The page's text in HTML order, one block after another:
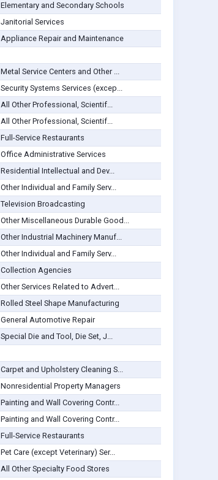
Elementary and Secondary Schools
Janitorial Services
Appliance Repair and Maintenance
Metal Service Centers and Other ...
Security Systems Services (excep...
All Other Professional, Scientif...
All Other Professional, Scientif...
Full-Service Restaurants
Office Administrative Services
Residential Intellectual and Dev...
Other Individual and Family Serv...
Television Broadcasting
Other Miscellaneous Durable Good...
Other Industrial Machinery Manuf...
Other Individual and Family Serv...
Collection Agencies
Other Services Related to Advert...
Rolled Steel Shape Manufacturing
General Automotive Repair
Special Die and Tool, Die Set, J...
Carpet and Upholstery Cleaning S...
Nonresidential Property Managers
Painting and Wall Covering Contr...
Painting and Wall Covering Contr...
Full-Service Restaurants
Pet Care (except Veterinary) Ser...
All Other Specialty Food Stores